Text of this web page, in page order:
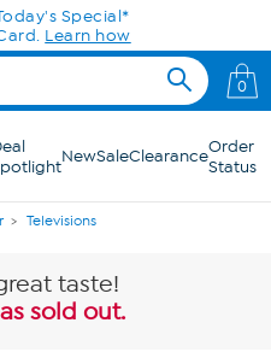
Special*
Learn how
0
NewSaleClearanceOrder
Status
Televisions
taste!
sold out.